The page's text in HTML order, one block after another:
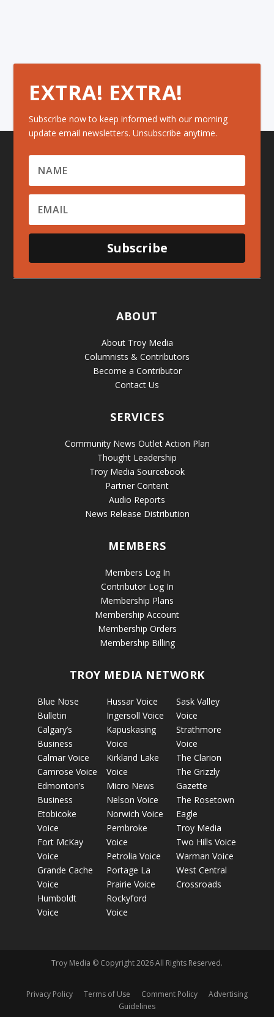
EXTRA! EXTRA!
Subscribe now to keep informed with our morning
update email newsletters. Unsubscribe anytime.
Subscribe
ABOUT
About Troy Media
Columnists & Contributors
Become a Contributor
Contact Us
SERVICES
Community News Outlet Action Plan
Thought Leadership
Troy Media Sourcebook
Partner Content
Audio Reports
News Release Distribution
MEMBERS
Members Log In
Contributor Log In
Membership Plans
Membership Account
Membership Orders
Membership Billing
TROY MEDIA NETWORK
Blue Nose
Bulletin
Calgary’s
Business
Calmar Voice
Camrose Voice
Edmonton’s
Business
Etobicoke
Voice
Fort McKay
Voice
Grande Cache
Voice
Humboldt
Voice
Hussar Voice
Ingersoll Voice
Kapuskasing
Voice
Kirkland Lake
Voice
Micro News
Nelson Voice
Norwich Voice
Pembroke
Voice
Petrolia Voice
Portage La
Prairie Voice
Rockyford
Voice
Sask Valley
Voice
Strathmore
Voice
The Clarion
The Grizzly
Gazette
The Rosetown
Eagle
Troy Media
Two Hills Voice
Warman Voice
West Central
Crossroads
Troy Media © Copyright 2026 All Rights Reserved.
Privacy Policy Terms of Use Comment Policy
Advertising
Guidelines